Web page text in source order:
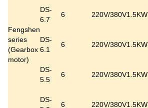
Fengshen
series
(Gearbox
motor)
DS-
6.7
6 220V/380V1.5KW
DS-
6.1
6 220V/380V1.5KW
DS-
5.5
6 220V/380V1.5KW
DS-
6 220V/380V1.5KW